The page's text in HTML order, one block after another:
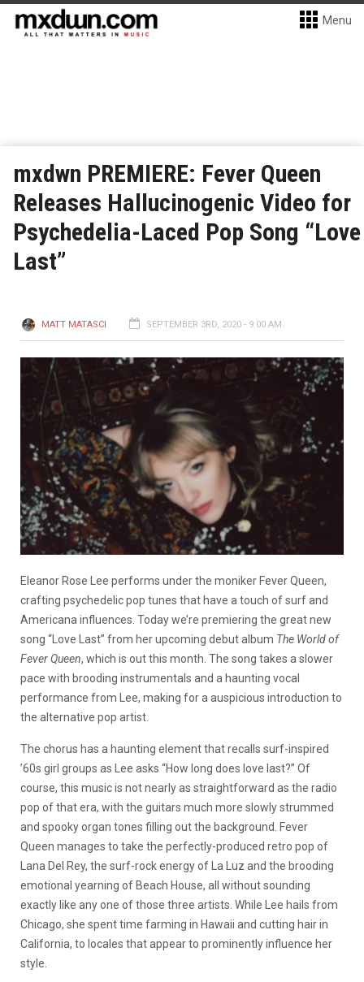
Menu
mxdwn PREMIERE: Fever Queen
Releases Hallucinogenic Video for
Psychedelia-Laced Pop Song “Love
Last”
MATT MATASCI SEPTEMBER 3RD, 2020 - 9:00 AM
Eleanor Rose Lee performs under the moniker Fever Queen,
crafting psychedelic pop tunes that have a touch of surf and
Americana influences. Today we’re premiering the great new
song “Love Last” from her upcoming debut album The World of
Fever Queen, which is out this month. The song takes a slower
pace with brooding instrumentals and a haunting vocal
performance from Lee, making for a auspicious introduction to
the alternative pop artist.
The chorus has a haunting element that recalls surf-inspired
’60s girl groups as Lee asks “How long does love last?” Of
course, this music is not nearly as straightforward as the radio
pop of that era, with the guitars much more slowly strummed
and spooky organ tones filling out the background. Fever
Queen manages to take the perfectly-produced retro pop of
Lana Del Rey, the surf-rock energy of La Luz and the brooding
emotional yearning of Beach House, all without sounding
exactly like any one of those three artists. While Lee hails from
Chicago, she spent time farming in Hawaii and cutting hair in
California, to locales that appear to prominently influence her
style.